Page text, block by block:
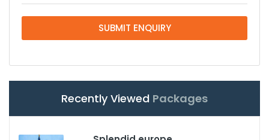
SUBMIT ENQUIRY
Recently Viewed Packages